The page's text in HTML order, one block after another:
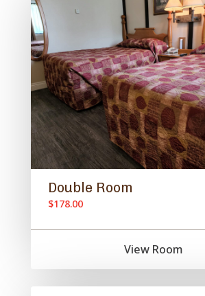
Double Room
$178.00
View Room